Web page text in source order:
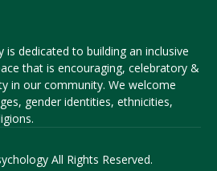
is dedicated to building an inclusive
that is encouraging, celebratory &
in our community. We welcome
gender identities, ethnicities,
All Rights Reserved.